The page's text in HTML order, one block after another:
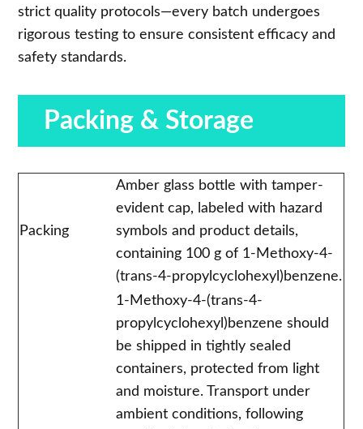
strict quality protocols—every batch undergoes
rigorous testing to ensure consistent efficacy and
safety standards.
Packing & Storage
Packing
Amber glass bottle with tamper-
evident cap, labeled with hazard
symbols and product details,
containing 100 g of 1-Methoxy-4-
(trans-4-propylcyclohexyl)benzene.
1-Methoxy-4-(trans-4-
propylcyclohexyl)benzene should
be shipped in tightly sealed
containers, protected from light
and moisture. Transport under
ambient conditions, following